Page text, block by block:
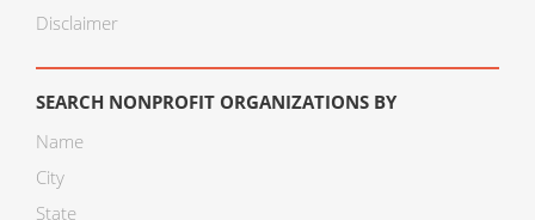
Disclaimer
SEARCH NONPROFIT ORGANIZATIONS BY
Name
City
State